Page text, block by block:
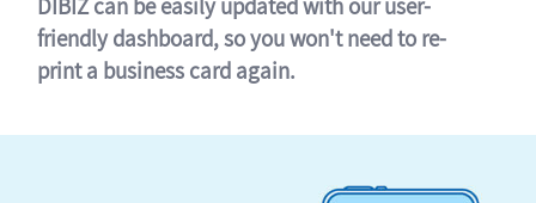
DIBIZ can be easily updated with our user-
friendly dashboard, so you won't need to re-
print a business card again.